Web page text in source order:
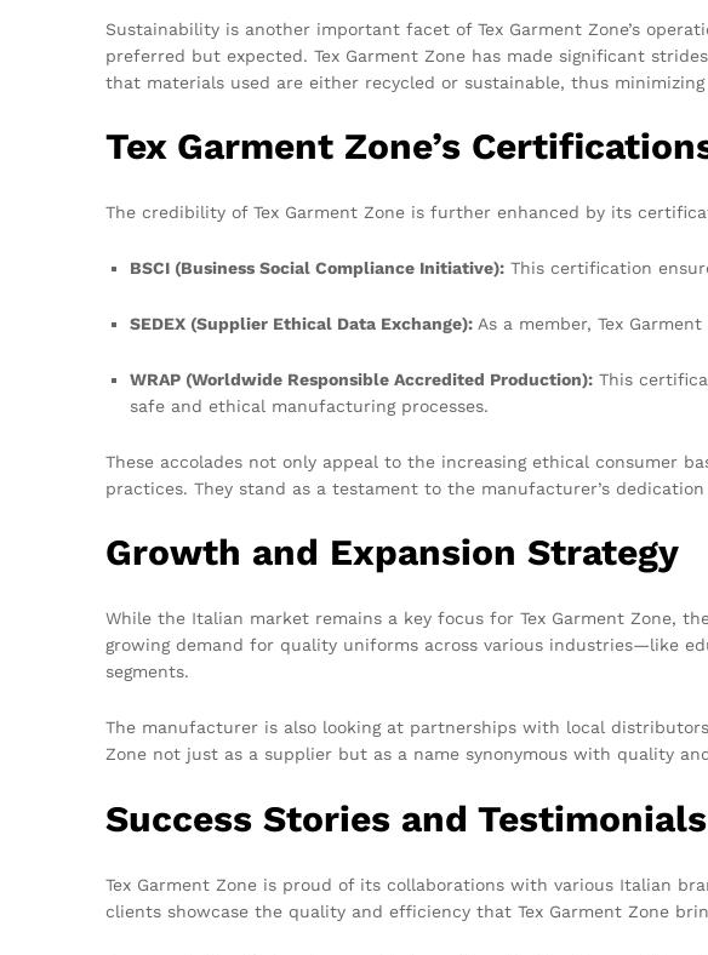
Sustainability is another important facet of Tex Garment Zone’s
preferred but expected. Tex Garment Zone has made significant
that materials used are either recycled or sustainable, thus
Tex Garment Zone’s
The credibility of Tex Garment Zone is further enhanced by its
BSCI (Business Social Compliance Initiative): This certification
SEDEX (Supplier Ethical Data Exchange): As a member, Tex
WRAP (Worldwide Responsible Accredited Production): This
safe and ethical manufacturing processes.
These accolades not only appeal to the increasing ethical consumer
practices. They stand as a testament to the manufacturer’s
Growth and Expansion Strategy
While the Italian market remains a key focus for Tex Garment Zone,
growing demand for quality uniforms across various industries—like
segments.
The manufacturer is also looking at partnerships with local
Zone not just as a supplier but as a name synonymous with quality
Success Stories and Testimonials
Tex Garment Zone is proud of its collaborations with various Italian
clients showcase the quality and efficiency that Tex Garment Zone